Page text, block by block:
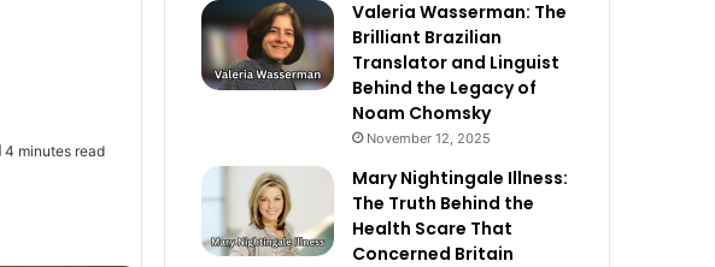
4 minutes read
Valeria Wasserman: The
Brilliant Brazilian
Translator and Linguist
Behind the Legacy of
Noam Chomsky
November 12, 2025
Mary Nightingale Illness:
The Truth Behind the
Health Scare That
Concerned Britain